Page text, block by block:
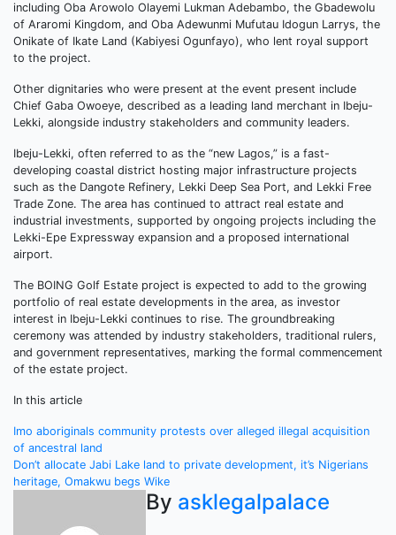
including Oba Arowolo Olayemi Lukman Adebambo, the Gbadewolu
of Araromi Kingdom, and Oba Adewunmi Mufutau Idogun Larrys, the
Onikate of Ikate Land (Kabiyesi Ogunfayo), who lent royal support
to the project.
Other dignitaries who were present at the event present include
Chief Gaba Owoeye, described as a leading land merchant in Ibeju-
Lekki, alongside industry stakeholders and community leaders.
Ibeju-Lekki, often referred to as the “new Lagos,” is a fast-
developing coastal district hosting major infrastructure projects
such as the Dangote Refinery, Lekki Deep Sea Port, and Lekki Free
Trade Zone. The area has continued to attract real estate and
industrial investments, supported by ongoing projects including the
Lekki-Epe Expressway expansion and a proposed international
airport.
The BOING Golf Estate project is expected to add to the growing
portfolio of real estate developments in the area, as investor
interest in Ibeju-Lekki continues to rise. The groundbreaking
ceremony was attended by industry stakeholders, traditional rulers,
and government representatives, marking the formal commencement
of the estate project.
In this article
Post
navigation
Imo aboriginals community protests over alleged illegal acquisition
of ancestral land
Don’t allocate Jabi Lake land to private development, it’s Nigerians
heritage, Omakwu begs Wike
By asklegalpalace